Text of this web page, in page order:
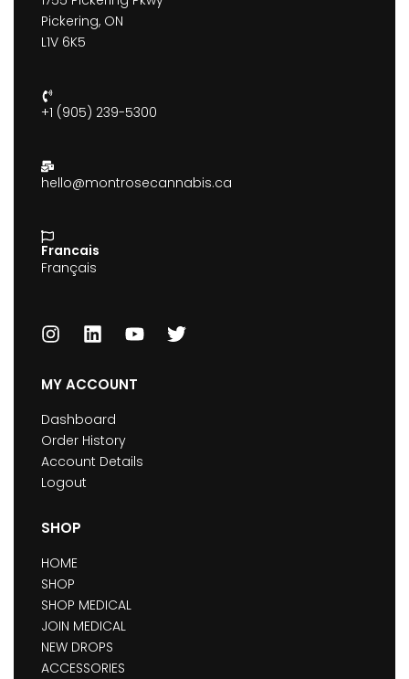
Pickering, ON
L1V 6K5
+1 (905) 239-5300
hello@montrosecannabis.ca
Francais
Français
MY ACCOUNT
Dashboard
Order History
Account Details
Logout
SHOP
HOME
SHOP
SHOP MEDICAL
JOIN MEDICAL
NEW DROPS
ACCESSORIES